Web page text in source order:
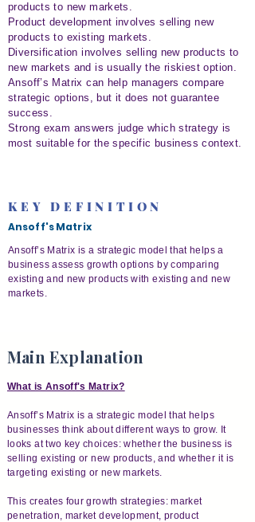
products to new markets.
Product development involves selling new
products to existing markets.
Diversification involves selling new products to
new markets and is usually the riskiest option.
Ansoff’s Matrix can help managers compare
strategic options, but it does not guarantee
success.
Strong exam answers judge which strategy is
most suitable for the specific business context.
KEY DEFINITION
Ansoff's Matrix
Ansoff’s Matrix is a strategic model that helps a
business assess growth options by comparing
existing and new products with existing and new
markets.
Main Explanation
What is Ansoff's Matrix?
Ansoff’s Matrix is a strategic model that helps
businesses think about different ways to grow. It
looks at two key choices: whether the business is
selling existing or new products, and whether it is
targeting existing or new markets.
This creates four growth strategies: market
penetration, market development, product